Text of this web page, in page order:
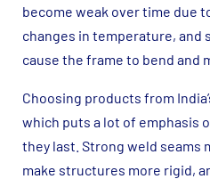
become weak over time due
changes in temperature, and
cause the frame to bend and
Choosing products from
which puts a lot of emphasis
they last. Strong weld seams
make structures more rigid,